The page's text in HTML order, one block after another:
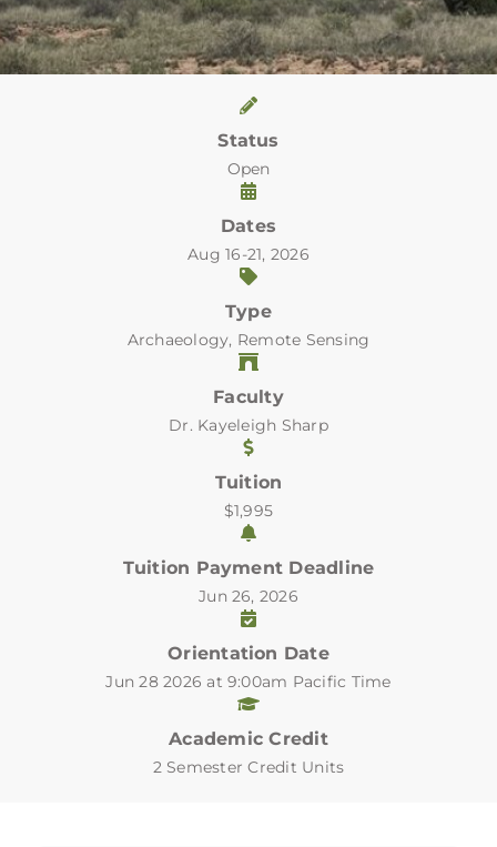
Status
Open
Dates
Aug 16-21, 2026
Type
Archaeology, Remote Sensing
Faculty
Dr. Kayeleigh Sharp
Tuition
$1,995
Tuition Payment Deadline
Jun 26, 2026
Orientation Date
Jun 28 2026 at 9:00am Pacific Time
Academic Credit
2 Semester Credit Units